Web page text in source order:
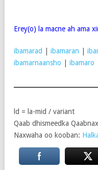
Erey(o) la macne ah ama
ibamarad ibamaran
ibamarnaansho
ibamaro
ld = la-mid / variant
Qaab dhismeedka
Naxwaha oo kooban: